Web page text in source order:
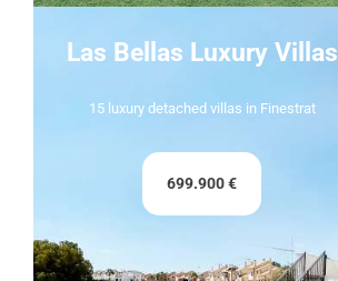
Las Bellas Luxury Villas
15 luxury detached villas in Finestrat
699.900 €